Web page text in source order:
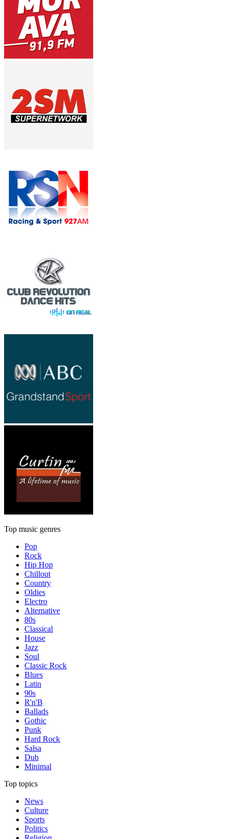
Top music genres
Pop
Rock
Hip Hop
Chillout
Country
Oldies
Electro
Alternative
80s
Classical
House
Jazz
Soul
Classic Rock
Blues
Latin
90s
R'n'B
Ballads
Gothic
Punk
Hard Rock
Salsa
Dub
Minimal
Top topics
News
Culture
Sports
Politics